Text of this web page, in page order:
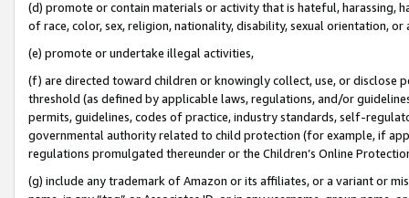
(d) promote or contain materials or activity that is hateful, harassing,
of race, color, sex, religion, nationality, disability, sexual orientation, or
(e) promote or undertake illegal activities,
(f) are directed toward children or knowingly collect, use, or
threshold (as defined by applicable laws, regulations, and/or
permits, guidelines, codes of practice, industry standards, self-
governmental authority related to child protection (for example, if
regulations promulgated thereunder or the Children’s Online
(g) include any trademark of Amazon or its affiliates, or a variant or